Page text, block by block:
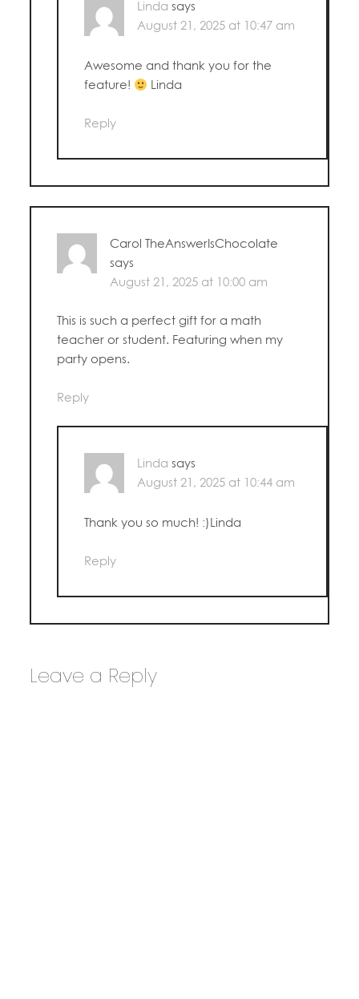
Linda says
August 21, 2025 at 10:47 am
Awesome and thank you for the
feature!
Linda
Reply
Carol TheAnswerIsChocolate
says
August 21, 2025 at 10:00 am
This is such a perfect gift for a math
teacher or student. Featuring when my
party opens.
Reply
Linda says
August 21, 2025 at 10:44 am
Thank you so much! :)Linda
Reply
Leave a Reply